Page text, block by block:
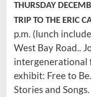
THURSDAY
TRIP TO THE ERIC
p.m. (lunch
West Bay Road..
intergenerational
exhibit: Free to
Stories and